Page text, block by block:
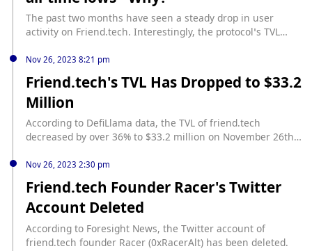
The past two months have seen a steady drop in user
activity on Friend.tech. Interestingly, the protocol’s TVL
decentralized social source:
https://eng.ambcrypto.com/demand-for-friend-tech-
plummets-to-all-time-lows-why
Nov 26, 2023 8:21 pm
Friend.tech's TVL Has Dropped to $33.2
Million
According to DefiLlama data, the TVL of friend.tech
decreased by over 36% to $33.2 million on November 26th,
2nd. As previously reported, the Twitter account of
friend.tech founder Racer, @0xRacerAlt, is no longer
available.
Nov 26, 2023 2:30 pm
Friend.tech Founder Racer's Twitter
Account Deleted
According to Foresight News, the Twitter account of
friend.tech founder Racer (0xRacerAlt) has been deleted.